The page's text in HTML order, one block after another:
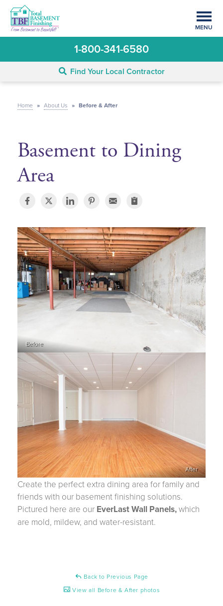
1-800-341-6580
Find Your Local Contractor
MENU
Home » About Us » Before & After
Basement to Dining
Area
Before
After
Create the perfect extra dining area for family and
friends with our basement finishing solutions.
Pictured here are our EverLast Wall Panels,which
are mold, mildew, and water-resistant.
Back to Previous Page
View all Before & After photos